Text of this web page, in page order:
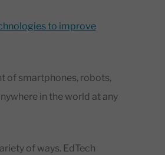
to improve
of smartphones, robots,
in the world at any
of ways. EdTech